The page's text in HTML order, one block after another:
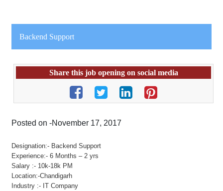
Backend Support
Share this job opening on social media
Posted on -November 17, 2017
Designation:- Backend Support
Experience:- 6 Months – 2 yrs
Salary :- 10k-18k PM
Location:-Chandigarh
Industry :- IT Company